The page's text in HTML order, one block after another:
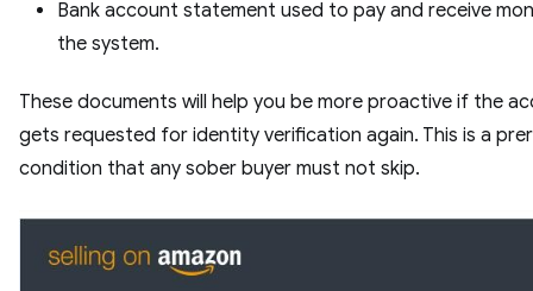
Bank account statement used to pay and receive
the system.
These documents will help you be more proactive if the
gets requested for identity verification again. This is a
condition that any sober buyer must not skip.